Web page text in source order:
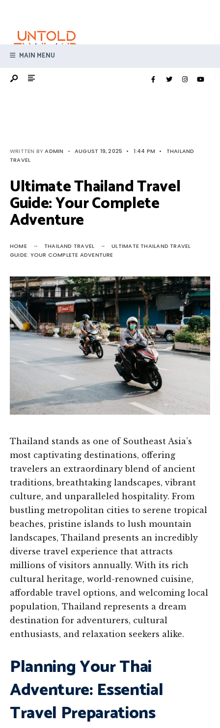
content
MAIN MENU
WRITTEN BYADMIN • AUGUST 19, 2025 • 1:44 PM •
THAILAND
TRAVEL
Ultimate Thailand Travel
Guide: Your Complete
Adventure
HOME THAILAND TRAVEL
ULTIMATE THAILAND TRAVEL
GUIDE: YOUR COMPLETE ADVENTURE
Thailand stands as one of Southeast Asia’s
most captivating destinations, offering
travelers an extraordinary blend of ancient
traditions, breathtaking landscapes, vibrant
culture, and unparalleled hospitality. From
bustling metropolitan cities to serene tropical
beaches, pristine islands to lush mountain
landscapes, Thailand presents an incredibly
diverse travel experience that attracts
millions of visitors annually. With its rich
cultural heritage, world-renowned cuisine,
affordable travel options, and welcoming local
population, Thailand represents a dream
destination for adventurers, cultural
enthusiasts, and relaxation seekers alike.
Planning Your Thai
Adventure: Essential
Travel Preparations